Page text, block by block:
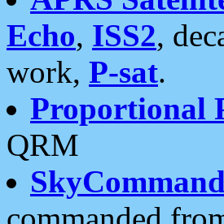
Echo, ISS2,
work, P-sat.
Proportional
QRM
SkyCommand